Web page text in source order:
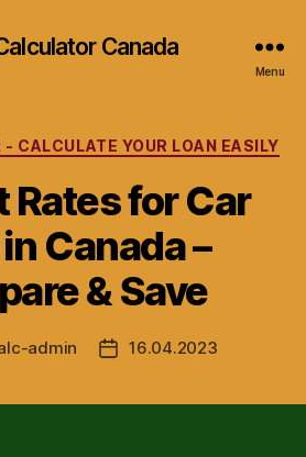
Canada
Menu
Categories
CALCULATE YOUR LOAN EASILY
Rates for Car
Canada –
& Save
admin
Post16.04.2023